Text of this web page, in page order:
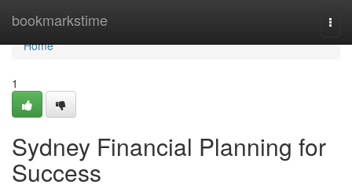
bookmarkstime
Home
Home
1
Sydney Financial Planning for
Success